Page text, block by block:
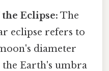
Eclipse: The
eclipse refers to
diameter
Earth's umbra